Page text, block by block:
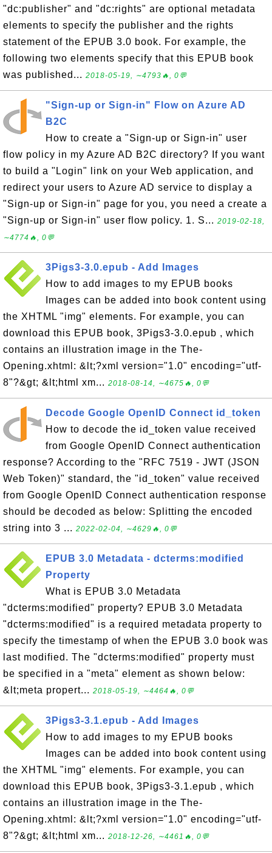
"dc:publisher" and "dc:rights" are optional metadata
elements to specify the publisher and the rights
statement of the EPUB 3.0 book. For example, the
following two elements specify that this EPUB book
was published... 2018-05-19, ∼4793🔥, 0💬
"Sign-up or Sign-in" Flow on Azure AD
B2C
How to create a "Sign-up or Sign-in" user
flow policy in my Azure AD B2C directory? If you want
to build a "Login" link on your Web application, and
redirect your users to Azure AD service to display a
"Sign-up or Sign-in" page for you, you need a create a
"Sign-up or Sign-in" user flow policy. 1. S... 2019-02-18,
∼4774🔥, 0💬
3Pigs3-3.0.epub - Add Images
How to add images to my EPUB books
Images can be added into book content using
the XHTML "img" elements. For example, you can
download this EPUB book, 3Pigs3-3.0.epub , which
contains an illustration image in the The-
Opening.xhtml: &lt;?xml version="1.0" encoding="utf-
8"?&gt; &lt;html xm... 2018-08-14, ∼4675🔥, 0💬
Decode Google OpenID Connect id_token
How to decode the id_token value received
from Google OpenID Connect authentication
response? According to the "RFC 7519 - JWT (JSON
Web Token)" standard, the "id_token" value received
from Google OpenID Connect authentication response
should be decoded as below: Splitting the encoded
string into 3 ... 2022-02-04, ∼4629🔥, 0💬
EPUB 3.0 Metadata - dcterms:modified
Property
What is EPUB 3.0 Metadata
"dcterms:modified" property? EPUB 3.0 Metadata
"dcterms:modified" is a required metadata property to
specify the timestamp of when the EPUB 3.0 book was
last modified. The "dcterms:modified" property must
be specified in a "meta" element as shown below:
&lt;meta propert... 2018-05-19, ∼4464🔥, 0💬
3Pigs3-3.1.epub - Add Images
How to add images to my EPUB books
Images can be added into book content using
the XHTML "img" elements. For example, you can
download this EPUB book, 3Pigs3-3.1.epub , which
contains an illustration image in the The-
Opening.xhtml: &lt;?xml version="1.0" encoding="utf-
8"?&gt; &lt;html xm... 2018-12-26, ∼4461🔥, 0💬